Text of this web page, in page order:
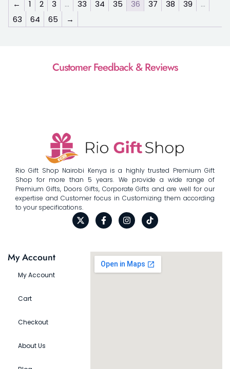
← 1 2 3 … 33 34 35 36 37 38 39
…
63
64 65 →
Customer Feedback & Reviews
Rio Gift Shop Nairobi Kenya is a highly trusted Premium Gift
Shop for more than 5 years. We provide a wide range of
Premium Gifts, Doors Gifts, Corporate Gifts and are well for our
expertise and Customer focus in Customizing them according
to your specifications.
My Account
My Account
Cart
Checkout
About Us